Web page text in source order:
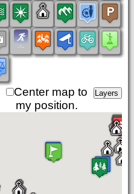
Center map to
my position.